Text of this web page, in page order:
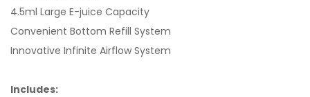
4.5ml Large E-juice Capacity
Convenient Bottom Refill System
Innovative Infinite Airflow System
Includes: